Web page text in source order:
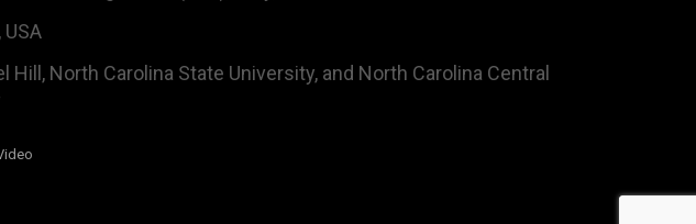
North Carolina State University, and North Carolina Central